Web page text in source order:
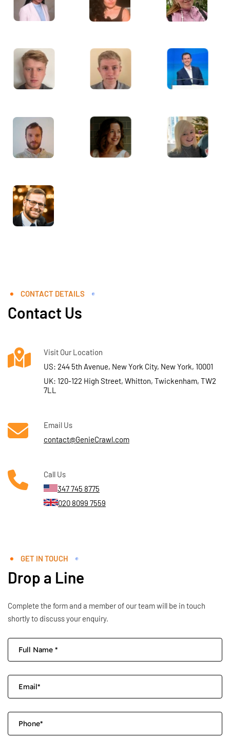
CONTACT DETAILS
Contact Us
Visit Our Location
US: 244 5th Avenue, New York City, New York, 10001
UK: 120-122 High Street, Whitton, Twickenham, TW2
7LL
Email Us
contact@GenieCrawl.com
Call Us
347 745 8775
020 8099 7559
GET IN TOUCH
Drop a Line
Complete the form and a member of our team will be in touch
shortly to discuss your enquiry.